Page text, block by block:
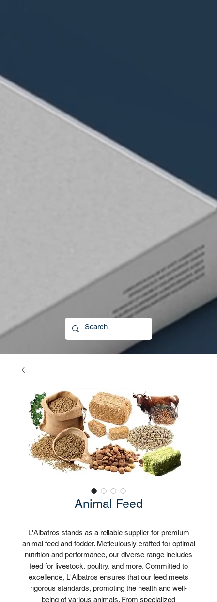
Animal Feed
L'Albatros stands as a reliable supplier for premium
animal feed and fodder. Meticulously crafted for optimal
nutrition and performance, our diverse range includes
feed for livestock, poultry, and more. Committed to
excellence, L'Albatros ensures that our feed meets
rigorous standards, promoting the health and well-
being of various animals. From specialized